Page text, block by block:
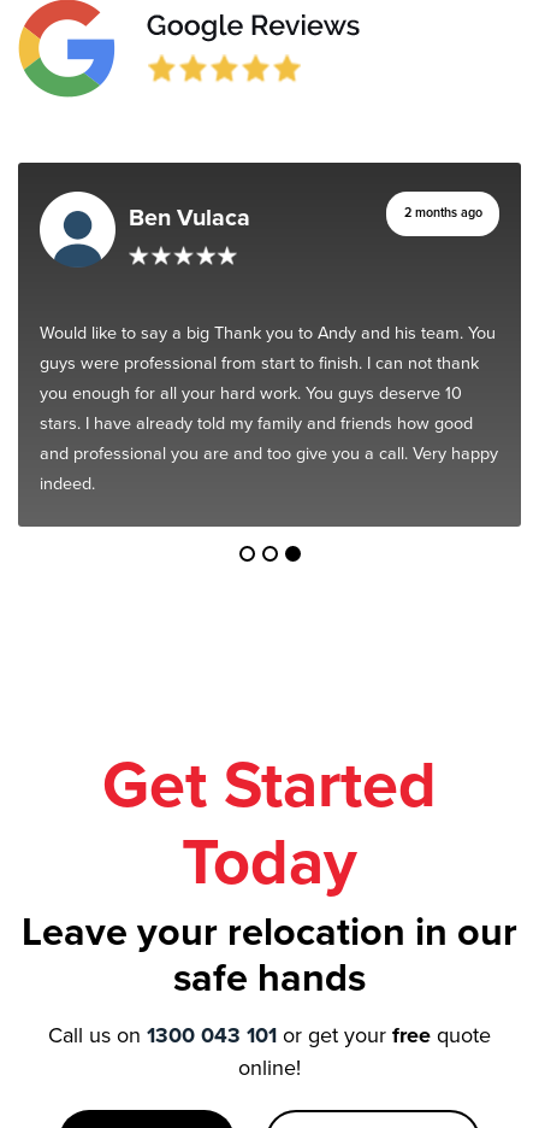
Ben Vulaca 2 months ago
Would like to say a big Thank you to Andy and his team. You
guys were professional from start to finish. I can not thank
you enough for all your hard work. You guys deserve 10
stars. I have already told my family and friends how good
and professional you are and too give you a call. Very happy
indeed.
Get Started
Today
Leave your relocation in our
safe hands
Call us on 1300 043 101 or get your free quote
online!